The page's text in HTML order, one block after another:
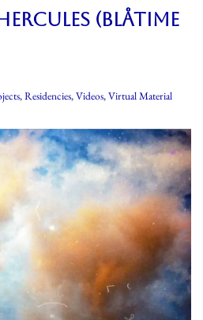
(BLÅTIME
,Residencies,Videos,Virtual Material